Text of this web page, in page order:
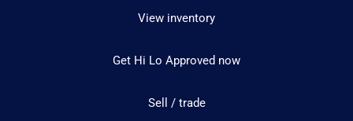
View inventory
Get Hi Lo Approved now
Sell / trade